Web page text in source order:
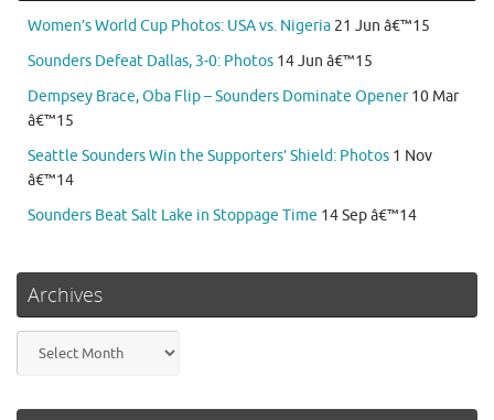
Women’s World Cup Photos: USA vs. Nigeria 21 Jun â€™15
Sounders Defeat Dallas, 3-0: Photos 14 Jun â€™15
Dempsey Brace, Oba Flip – Sounders Dominate Opener 10 Mar
â€™15
Seattle Sounders Win the Supporters’ Shield: Photos 1 Nov
â€™14
Sounders Beat Salt Lake in Stoppage Time 14 Sep â€™14
Archives